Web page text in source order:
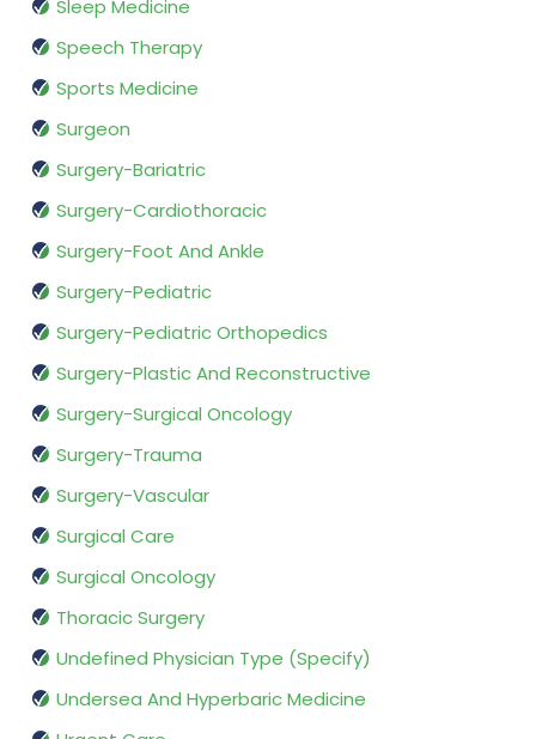
Sleep Medicine
Speech Therapy
Sports Medicine
Surgeon
Surgery-Bariatric
Surgery-Cardiothoracic
Surgery-Foot And Ankle
Surgery-Pediatric
Surgery-Pediatric Orthopedics
Surgery-Plastic And Reconstructive
Surgery-Surgical Oncology
Surgery-Trauma
Surgery-Vascular
Surgical Care
Surgical Oncology
Thoracic Surgery
Undefined Physician Type (Specify)
Undersea And Hyperbaric Medicine